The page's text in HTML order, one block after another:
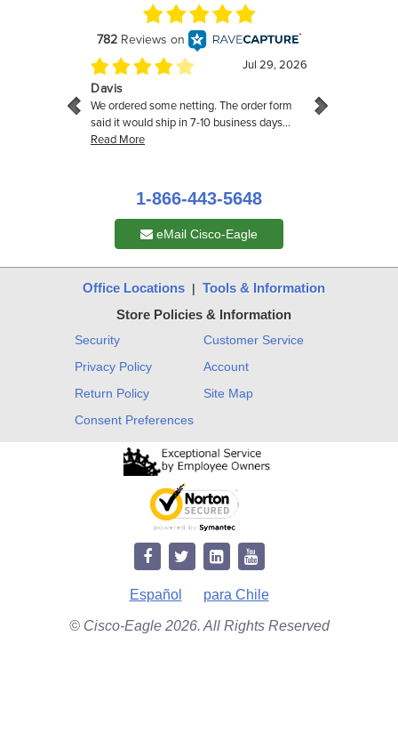
1-866-443-5648
eMail Cisco-Eagle
Office Locations| Tools & Information
Store Policies & Information
Security
Privacy Policy
Return Policy
Consent Preferences
Customer Service
Account
Site Map
Español para Chile
© Cisco-Eagle 2026. All Rights Reserved